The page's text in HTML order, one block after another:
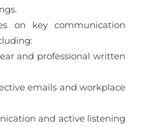
on key communication
and professional written
emails and workplace
and active listening